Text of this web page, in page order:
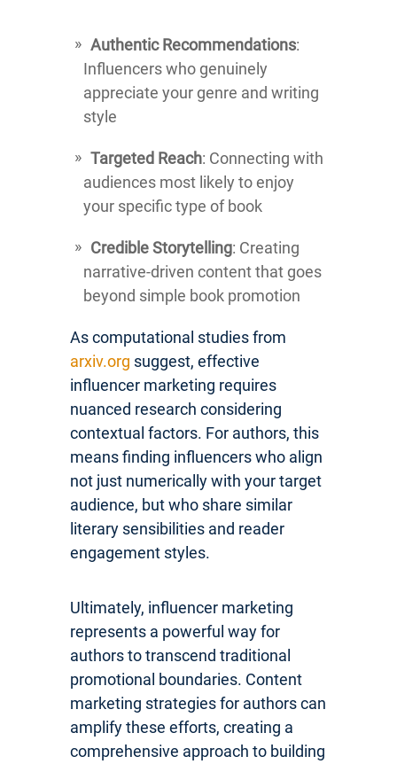
Authentic Recommendations:
Influencers who genuinely
appreciate your genre and writing
style
Targeted Reach: Connecting with
audiences most likely to enjoy
your specific type of book
Credible Storytelling: Creating
narrative-driven content that goes
beyond simple book promotion
As computational studies from
arxiv.org suggest, effective
influencer marketing requires
nuanced research considering
contextual factors. For authors, this
means finding influencers who align
not just numerically with your target
audience, but who share similar
literary sensibilities and reader
engagement styles.
Ultimately, influencer marketing
represents a powerful way for
authors to transcend traditional
promotional boundaries. Content
marketing strategies for authors can
amplify these efforts, creating a
comprehensive approach to building